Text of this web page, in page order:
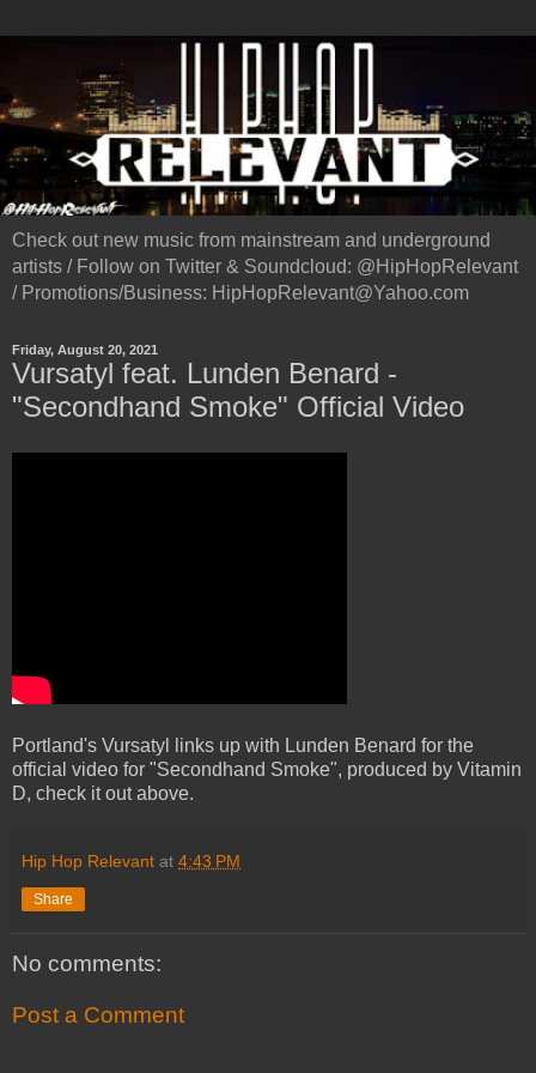
Check out new music from mainstream and underground
artists / Follow on Twitter & Soundcloud: @HipHopRelevant
/ Promotions/Business: HipHopRelevant@Yahoo.com
Friday, August 20, 2021
Vursatyl feat. Lunden Benard -
"Secondhand Smoke" Official Video
Portland's Vursatyl links up with Lunden Benard for the
official video for "Secondhand Smoke", produced by Vitamin
D, check it out above.
Hip Hop Relevant at 4:43 PM
Share
No comments:
Post a Comment